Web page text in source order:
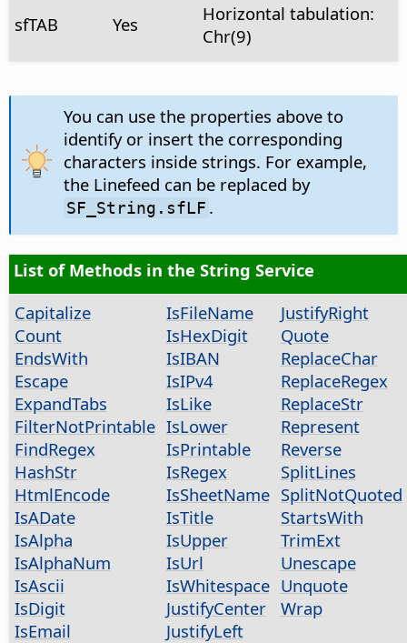
sfTAB Yes
Horizontal tabulation:
Chr(9)
You can use the properties above to
identify or insert the corresponding
characters inside strings. For example,
the Linefeed can be replaced by
SF_String.sfLF .
List of Methods in the String Service
Capitalize
Count
EndsWith
Escape
ExpandTabs
FilterNotPrintable
FindRegex
HashStr
HtmlEncode
IsADate
IsAlpha
IsAlphaNum
IsAscii
IsDigit
IsEmail
IsFileName
IsHexDigit
IsIBAN
IsIPv4
IsLike
IsLower
IsPrintable
IsRegex
IsSheetName
IsTitle
IsUpper
IsUrl
IsWhitespace
JustifyCenter
JustifyLeft
JustifyRight
Quote
ReplaceChar
ReplaceRegex
ReplaceStr
Represent
Reverse
SplitLines
SplitNotQuoted
StartsWith
TrimExt
Unescape
Unquote
Wrap